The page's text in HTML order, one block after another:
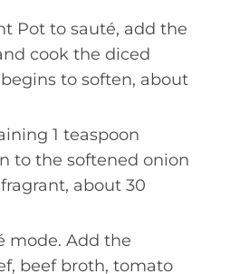
Pot to sauté, add the
cook the diced
to soften, about
1 teaspoon
to the softened onion
about 30
mode. Add the
beef broth, tomato